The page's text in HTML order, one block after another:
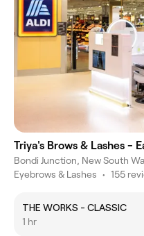
Bondi Junction, New South
Eyebrows & Lashes • 155
THE WORKS - CLASSIC
1 hr